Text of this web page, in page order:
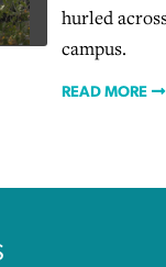
hurled
campus.
READ MORE